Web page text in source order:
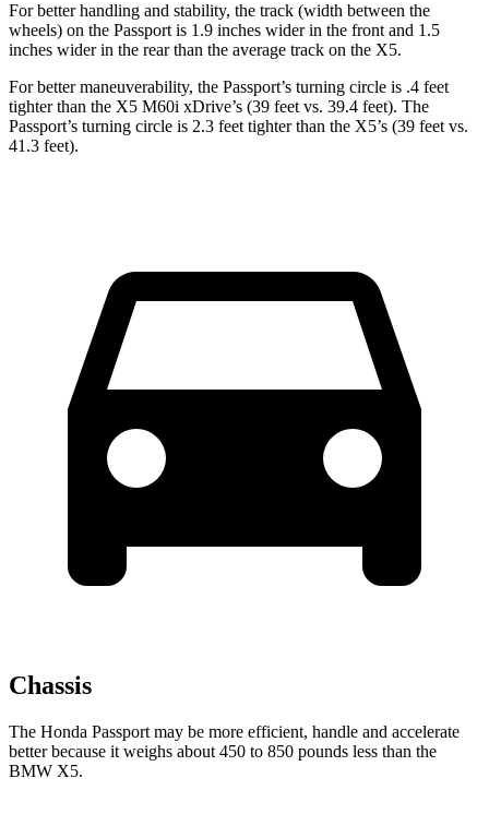
For better handling and stability, the track (width between the
wheels) on the Passport is 1.9 inches wider in the front and 1.5
inches wider in the rear than the average track on the X5.
For better maneuverability, the Passport’s turning circle is .4 feet
tighter than the X5 M60i xDrive’s (39 feet vs. 39.4 feet). The
Passport’s turning circle is 2.3 feet tighter than the X5’s (39 feet vs.
41.3 feet).
Chassis
The Honda Passport may be more efficient, handle and accelerate
better because it weighs about 450 to 850 pounds less than the
BMW X5.